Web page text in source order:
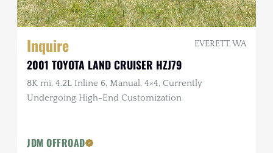
Inquire EVERETT, WA
2001 TOYOTA LAND CRUISER HZJ79
8K mi, 4.2L Inline 6, Manual, 4×4, Currently
Undergoing High-End Customization
JDM OFFROAD